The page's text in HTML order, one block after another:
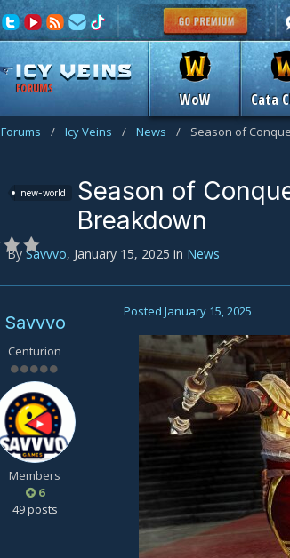
FORUMS
WoW Cata
Forums / Icy Veins / News / Season of
new-world
Season of
Breakdown
By Savvvo, January 15, 2025 in News
Savvvo
Centurion
Members
6
49 posts
Posted January 15, 2025